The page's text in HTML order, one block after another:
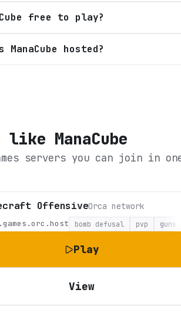
free to play?
ManaCube hosted?
like ManaCube
servers you can join in
OffensiveOrca network
bomb defusal pvp guns
Play
View